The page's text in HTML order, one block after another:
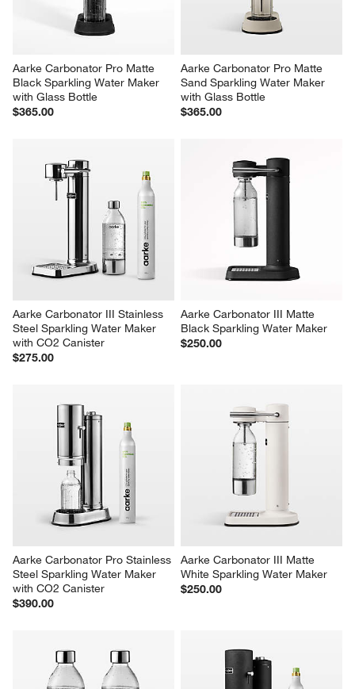
Aarke Carbonator Pro Matte
Black Sparkling Water Maker
with Glass Bottle
$365.00
Aarke Carbonator Pro Matte
Sand Sparkling Water Maker
with Glass Bottle
$365.00
Aarke Carbonator III Stainless
Steel Sparkling Water Maker
with CO2 Canister
$275.00
Aarke Carbonator III Matte
Black Sparkling Water Maker
$250.00
Aarke Carbonator Pro Stainless
Steel Sparkling Water Maker
with CO2 Canister
$390.00
Aarke Carbonator III Matte
White Sparkling Water Maker
$250.00